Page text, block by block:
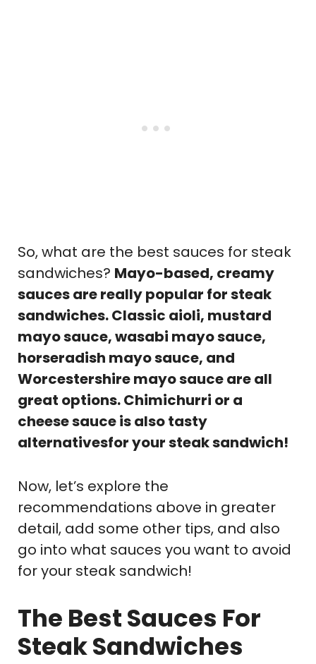
So, what are the best sauces for steak
sandwiches? Mayo-based, creamy
sauces are really popular for steak
sandwiches. Classic aioli, mustard
mayo sauce, wasabi mayo sauce,
horseradish mayo sauce, and
Worcestershire mayo sauce are all
great options. Chimichurri or a
cheese sauce is also tasty
alternativesfor your steak sandwich!
Now, let’s explore the
recommendations above in greater
detail, add some other tips, and also
go into what sauces you want to avoid
for your steak sandwich!
The Best Sauces For
Steak Sandwiches